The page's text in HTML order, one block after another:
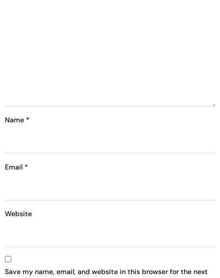
Name *
Email *
Website
Save my name, email, and website in this browser for the next